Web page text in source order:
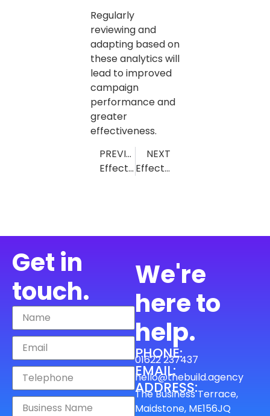
Regularly
reviewing and
adapting based on
these analytics will
lead to improved
campaign
performance and
greater
effectiveness.
PREVIOUS
Effective Lead Generation Strategies for Air Conditioning Companies: Top Tips and Tools
NEXT
Effective Lead Generation for Builders: Proven Strategies and Real Success Stories
Get in
touch.
We're
here to
help.
PHONE:
01622 237437
EMAIL:
hello@thebuild.agency
ADDRESS:
The Business Terrace,
Maidstone, ME156JQ